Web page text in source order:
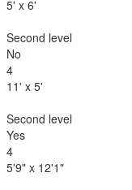
5' x 6'
Second level
No
4
11' x 5'
Second level
Yes
4
5'9" x 12'1"